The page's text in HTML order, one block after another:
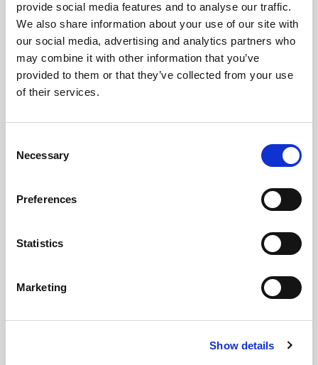
provide social media features and to analyse our traffic.
We also share information about your use of our site with
our social media, advertising and analytics partners who
may combine it with other information that you’ve
provided to them or that they’ve collected from your use
of their services.
Selection
Necessary
Preferences
Statistics
Marketing
Show details
Apple & Blackcurrant Cordial NAS (2 x 5L)
Learn more